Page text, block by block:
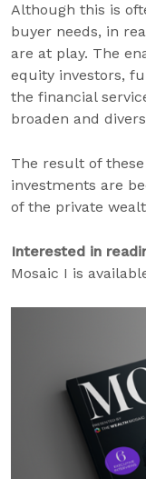
Although this is
buyer needs, in
are at play. The
equity investors,
the financial
broaden and
The result of
investments are
of the private
Interested in
Mosaic I is